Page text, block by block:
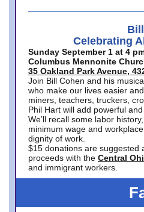
Celebrating
Sunday September 1 at 4
Columbus Mennonite
35 Oakland Park Avenue,
Join Bill Cohen and his
who make our lives easier
miners, teachers, truckers,
Phil Hart will add powerful
We’ll recall some labor
minimum wage and
dignity of work.
$15 donations are suggested
proceeds with the Central
and immigrant workers.